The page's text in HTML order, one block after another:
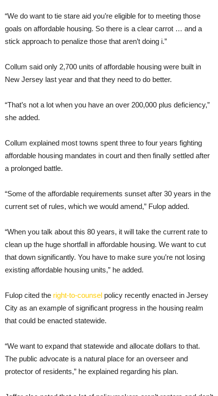
“We do want to tie stare aid you’re eligible for to meeting those
goals on affordable housing. So there is a clear carrot … and a
stick approach to penalize those that aren’t doing i.”
Collum said only 2,700 units of affordable housing were built in
New Jersey last year and that they need to do better.
“That’s not a lot when you have an over 200,000 plus deficiency,”
she added.
Collum explained most towns spent three to four years fighting
affordable housing mandates in court and then finally settled after
a prolonged battle.
“Some of the affordable requirements sunset after 30 years in the
current set of rules, which we would amend,” Fulop added.
“When you talk about this 80 years, it will take the current rate to
clean up the huge shortfall in affordable housing. We want to cut
that down significantly. You have to make sure you’re not losing
existing affordable housing units,” he added.
Fulop cited the right-to-counsel policy recently enacted in Jersey
City as an example of significant progress in the housing realm
that could be enacted statewide.
“We want to expand that statewide and allocate dollars to that.
The public advocate is a natural place for an overseer and
protector of residents,” he explained regarding his plan.